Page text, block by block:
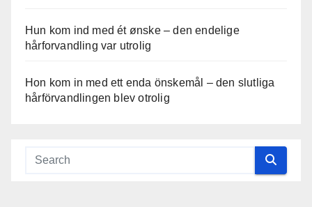
Hun kom ind med ét ønske – den endelige
hårforvandling var utrolig
Hon kom in med ett enda önskemål – den slutliga
hårförvandlingen blev otrolig